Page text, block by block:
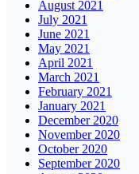
August 2021
July 2021
June 2021
May 2021
April 2021
March 2021
February 2021
January 2021
December 2020
November 2020
October 2020
September 2020